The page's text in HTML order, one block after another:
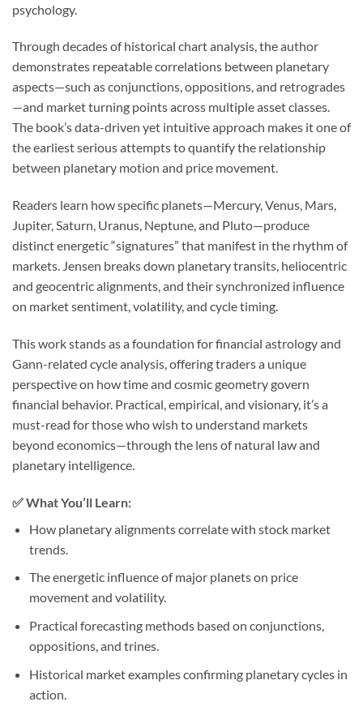
psychology.
Through decades of historical chart analysis, the author
demonstrates repeatable correlations between planetary
aspects—such as conjunctions, oppositions, and retrogrades
—and market turning points across multiple asset classes.
The book’s data-driven yet intuitive approach makes it one of
the earliest serious attempts to quantify the relationship
between planetary motion and price movement.
Readers learn how specific planets—Mercury, Venus, Mars,
Jupiter, Saturn, Uranus, Neptune, and Pluto—produce
distinct energetic “signatures” that manifest in the rhythm of
markets. Jensen breaks down planetary transits, heliocentric
and geocentric alignments, and their synchronized influence
on market sentiment, volatility, and cycle timing.
This work stands as a foundation for financial astrology and
Gann-related cycle analysis, offering traders a unique
perspective on how time and cosmic geometry govern
financial behavior. Practical, empirical, and visionary, it’s a
must-read for those who wish to understand markets
beyond economics—through the lens of natural law and
planetary intelligence.
✅ What You’ll Learn:
How planetary alignments correlate with stock market
trends.
The energetic influence of major planets on price
movement and volatility.
Practical forecasting methods based on conjunctions,
oppositions, and trines.
Historical market examples confirming planetary cycles in
action.